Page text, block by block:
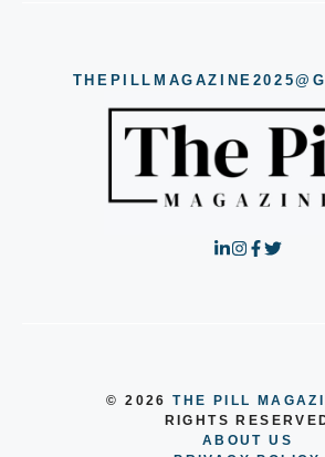
© 2026THE PILL
RIGHTS
ABOUT US